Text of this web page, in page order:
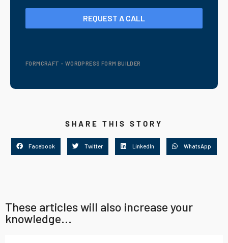
REQUEST A CALL
FORMCRAFT - WORDPRESS FORM BUILDER
SHARE THIS STORY
Facebook Twitter LinkedIn WhatsApp
These articles will also increase your
knowledge...